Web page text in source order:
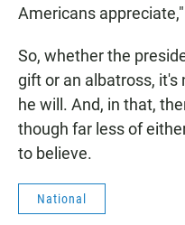
Americans
So, whether the
gift or an albatross,
he will. And, in that,
though far less of
to believe.
National